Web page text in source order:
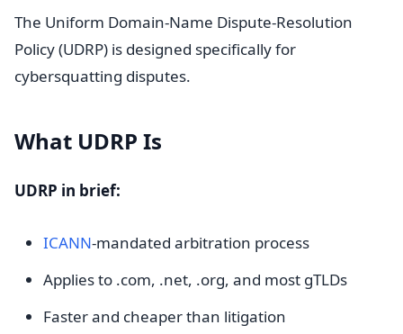
The Uniform Domain-Name Dispute-Resolution
Policy (UDRP) is designed specifically for
cybersquatting disputes.
What UDRP Is
UDRP in brief:
ICANN-mandated arbitration process
Applies to .com, .net, .org, and most gTLDs
Faster and cheaper than litigation